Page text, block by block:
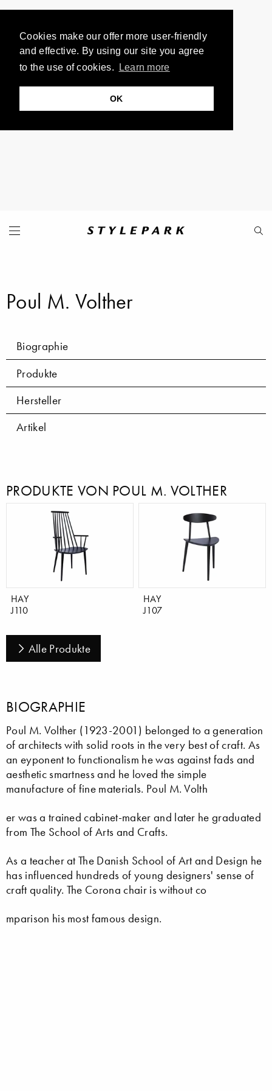
Cookies make our offer more user-friendly
and effective. By using our site you agree
to the use of cookies.
Learn more
OK
Poul M. Volther
Biographie
Produkte
Hersteller
Artikel
PRODUKTE VON POUL M. VOLTHER
HAY
J110
HAY
J107
Alle Produkte
BIOGRAPHIE
Poul M. Volther (1923-2001) belonged to a generation
of architects with solid roots in the very best of craft. As
an eyponent to functionalism he was against fads and
aesthetic smartness and he loved the simple
manufacture of fine materials. Poul M. Volth
er was a trained cabinet-maker and later he graduated
from The School of Arts and Crafts.
As a teacher at The Danish School of Art and Design he
has influenced hundreds of young designers' sense of
craft quality. The Corona chair is without co
mparison his most famous design.